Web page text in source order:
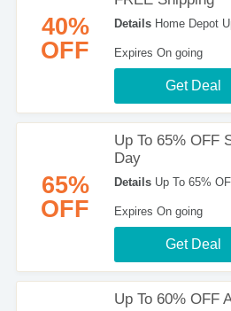
40%
OFF
DetailsHome Depot
Shop Now!
Expires On going
Get Deal
65%
OFF
Up To 65% OFF
Day
DetailsUp To 65%
Expires On going
Get Deal
Up To 60% OFF